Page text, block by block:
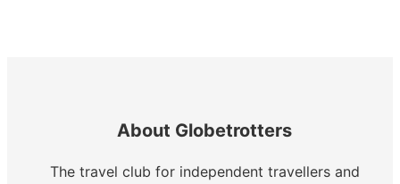
About Globetrotters
The travel club for independent travellers and